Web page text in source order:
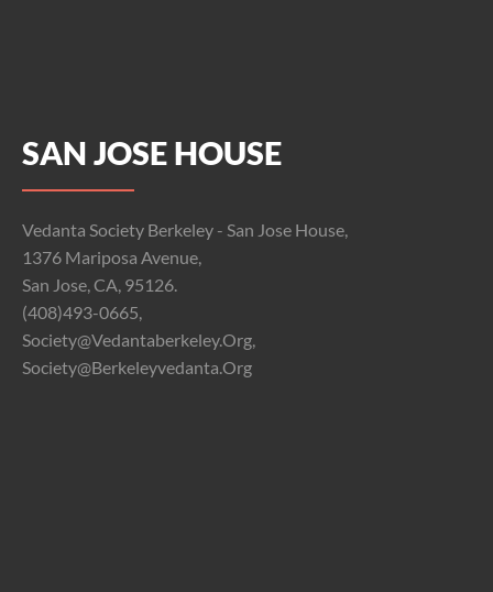
SAN JOSE HOUSE
Vedanta Society Berkeley - San Jose House,
1376 Mariposa Avenue,
San Jose, CA, 95126.
(408)493-0665,
Society@vedantaberkeley.org,
Society@berkeleyvedanta.org